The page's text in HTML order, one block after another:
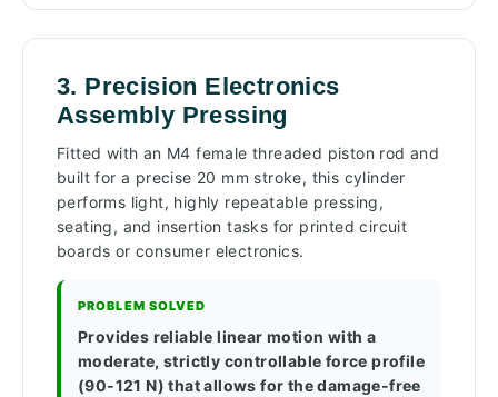
3. Precision Electronics
Assembly Pressing
Fitted with an M4 female threaded piston rod and
built for a precise 20 mm stroke, this cylinder
performs light, highly repeatable pressing,
seating, and insertion tasks for printed circuit
boards or consumer electronics.
PROBLEM SOLVED
Provides reliable linear motion with a
moderate, strictly controllable force profile
(90-121 N) that allows for the damage-free